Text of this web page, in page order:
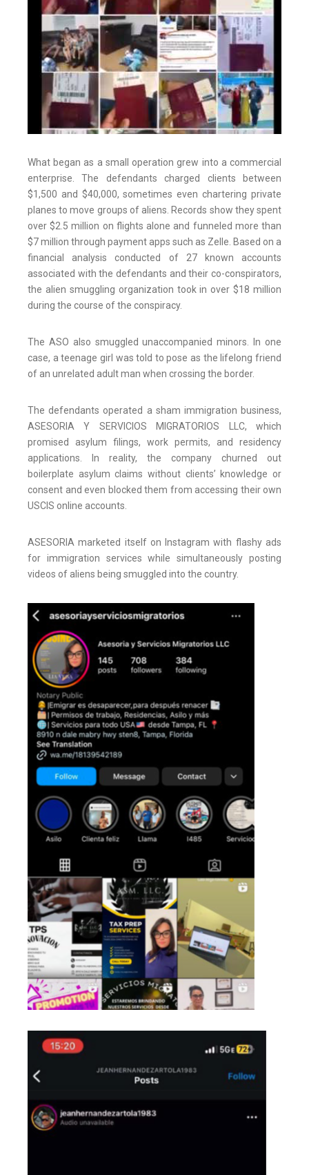
What began as a small operation grew into a commercial
enterprise. The defendants charged clients between
$1,500 and $40,000, sometimes even chartering private
planes to move groups of aliens. Records show they spent
over $2.5 million on flights alone and funneled more than
$7 million through payment apps such as Zelle. Based on a
financial analysis conducted of 27 known accounts
associated with the defendants and their co-conspirators,
the alien smuggling organization took in over $18 million
during the course of the conspiracy.
The ASO also smuggled unaccompanied minors. In one
case, a teenage girl was told to pose as the lifelong friend
of an unrelated adult man when crossing the border.
The defendants operated a sham immigration business,
ASESORIA Y SERVICIOS MIGRATORIOS LLC, which
promised asylum filings, work permits, and residency
applications. In reality, the company churned out
boilerplate asylum claims without clients’ knowledge or
consent and even blocked them from accessing their own
USCIS online accounts.
ASESORIA marketed itself on Instagram with flashy ads
for immigration services while simultaneously posting
videos of aliens being smuggled into the country.